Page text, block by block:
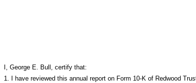
I, George E. Bull, certify that:
1. I have reviewed this annual report on Form 10-K of Redwood